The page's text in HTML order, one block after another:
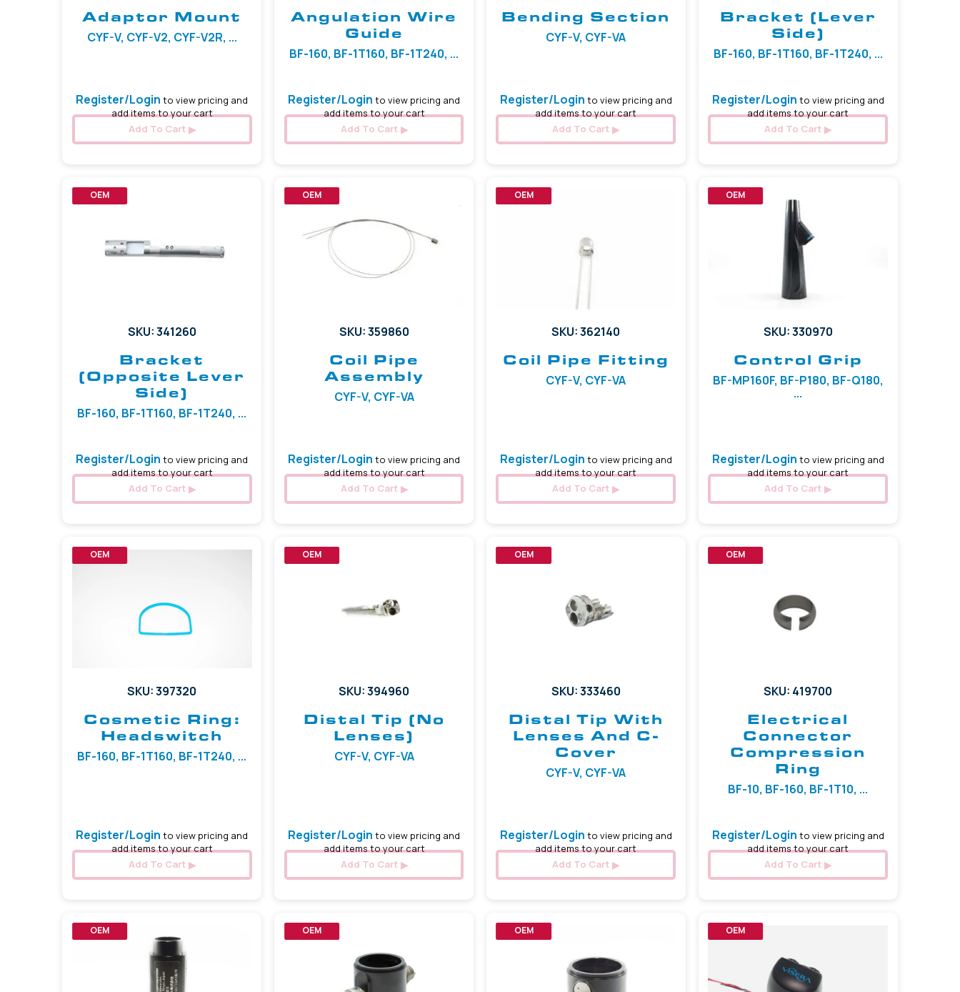
Adaptor Mount
CYF-V, CYF-V2, CYF-V2R, ...
Register/Login to view pricing and
add items to your cart
Add To Cart
Angulation Wire
Guide
BF-160, BF-1T160, BF-1T240, ...
Register/Login to view pricing and
add items to your cart
Add To Cart
Bending Section
CYF-V, CYF-VA
Register/Login to view pricing and
add items to your cart
Add To Cart
Bracket (Lever
Side)
BF-160, BF-1T160, BF-1T240, ...
Register/Login to view pricing and
add items to your cart
Add To Cart
OEM
SKU: 341260
Bracket
(Opposite Lever
Side)
BF-160, BF-1T160, BF-1T240, ...
Register/Login to view pricing and
add items to your cart
Add To Cart
OEM
SKU: 359860
Coil Pipe
Assembly
CYF-V, CYF-VA
Register/Login to view pricing and
add items to your cart
Add To Cart
OEM
SKU: 362140
Coil Pipe Fitting
CYF-V, CYF-VA
Register/Login to view pricing and
add items to your cart
Add To Cart
OEM
SKU: 330970
Control Grip
BF-MP160F, BF-P180, BF-Q180,
...
Register/Login to view pricing and
add items to your cart
Add To Cart
OEM
SKU: 397320
Cosmetic Ring:
Headswitch
BF-160, BF-1T160, BF-1T240, ...
Register/Login to view pricing and
add items to your cart
Add To Cart
OEM
SKU: 394960
Distal Tip (No
Lenses)
CYF-V, CYF-VA
Register/Login to view pricing and
add items to your cart
Add To Cart
OEM
SKU: 333460
Distal Tip With
Lenses And C-
Cover
CYF-V, CYF-VA
Register/Login to view pricing and
add items to your cart
Add To Cart
OEM
SKU: 419700
Electrical
Connector
Compression
Ring
BF-10, BF-160, BF-1T10, ...
Register/Login to view pricing and
add items to your cart
Add To Cart
OEM OEM OEM OEM